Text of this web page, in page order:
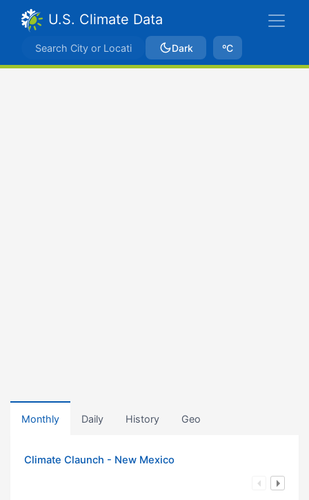
U.S. Climate Data
Dark ºC
Monthly Daily History Geo
Climate Claunch - New Mexico